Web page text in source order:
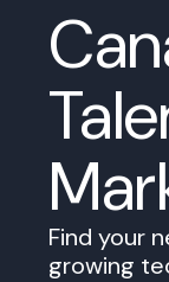
Find your
growing